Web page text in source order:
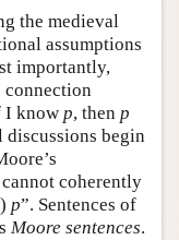
the medieval
assumptions
importantly,
connection
I know p, then p
discussions begin
coherently
p”. Sentences of
Moore sentences.